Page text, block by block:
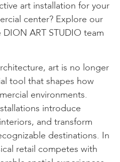
art installation for your
center? Explore our
ART STUDIO team
art is no longer
tool that shapes how
environments.
introduce
and transform
destinations. In
retail competes with